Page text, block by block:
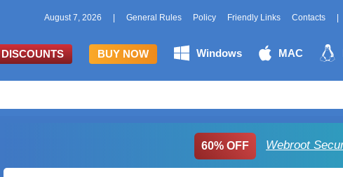
August 7, 2026 General Rules Policy Friendly Links Contacts
DISCOUNTS BUY NOW Windows MAC
60% OFF Webroot